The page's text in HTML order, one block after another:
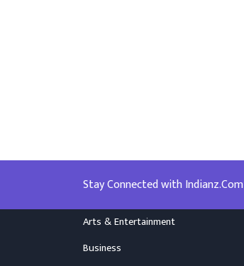
Stay Connected with Indianz.Com
Arts & Entertainment
Business